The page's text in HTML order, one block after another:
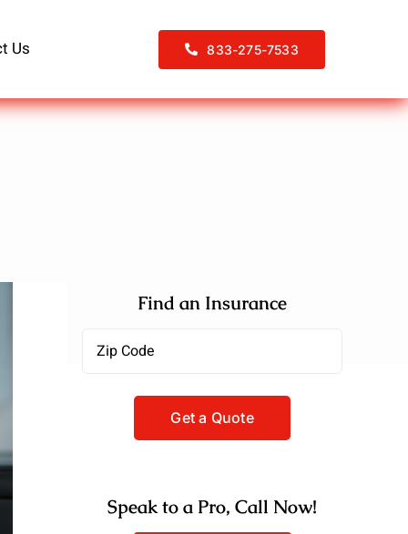
Us 833-275-7533
Find an Insurance
Zipcode(Required)
Speak to a Pro, Call Now!